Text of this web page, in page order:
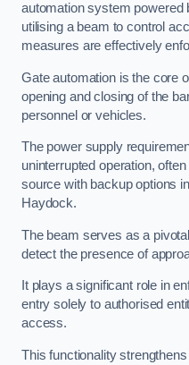
automation system powered
utilising a beam to control
measures are effectively
Gate automation is the core
opening and closing of the
personnel or vehicles.
The power supply
uninterrupted operation,
source with backup options
Haydock.
The beam serves as a
detect the presence of
It plays a significant role in
entry solely to authorised
access.
This functionality